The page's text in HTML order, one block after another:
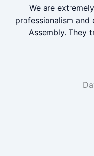
We are
professionalism
Assembly. They